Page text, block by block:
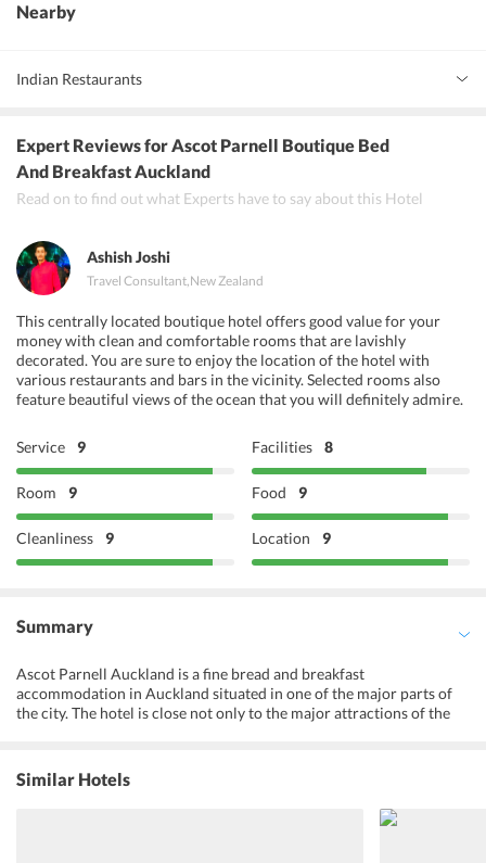
Nearby
Indian Restaurants
Everest Dine
Little India
Expert Reviewsfor Ascot Parnell Boutique Bed
And Breakfast Auckland
Read on to find out what Experts have to say about this Hotel
Ashish Joshi
Travel Consultant,New Zealand
This centrally located boutique hotel offers good value for your
money with clean and comfortable rooms that are lavishly
decorated. You are sure to enjoy the location of the hotel with
various restaurants and bars in the vicinity. Selected rooms also
feature beautiful views of the ocean that you will definitely admire.
Service 9 Facilities 8
Room 9 Food 9
Cleanliness 9 Location 9
Summary
Ascot Parnell Auckland is a fine bread and breakfast
accommodation in Auckland situated in one of the major parts of
the city. The hotel is close not only to the major attractions of the
kinds of modern amenities to its guests. A prepared to order
breakfast is served to the guests in the lounge area whereas they
can also savor their meals in their rooms. The ensuite bathrooms
with large marbles and European tiles give utmost luxury to the
Similar Hotels